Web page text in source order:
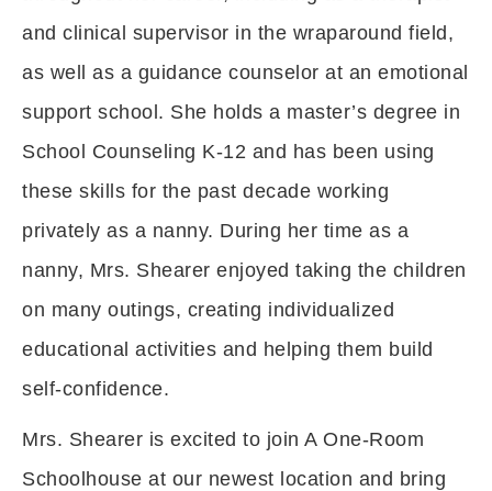
and clinical supervisor in the wraparound field,
as well as a guidance counselor at an emotional
support school. She holds a master’s degree in
School Counseling K-12 and has been using
these skills for the past decade working
privately as a nanny. During her time as a
nanny, Mrs. Shearer enjoyed taking the children
on many outings, creating individualized
educational activities and helping them build
self-confidence.
Mrs. Shearer is excited to join A One-Room
Schoolhouse at our newest location and bring